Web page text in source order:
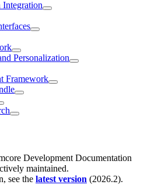
Personalization
Framework
Development Documentation
maintained.
see the latest version (2026.2).